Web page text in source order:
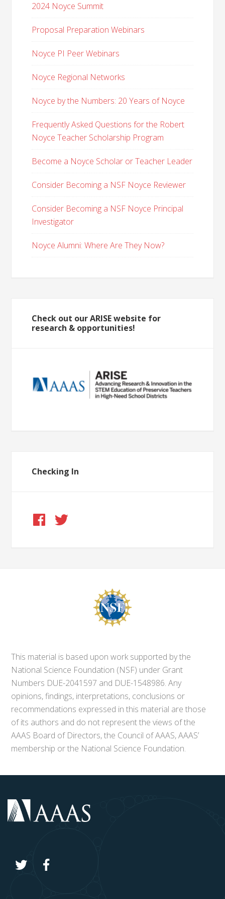
2024 Noyce Summit
Proposal Preparation Webinars
Noyce PI Peer Webinars
Noyce Regional Networks
Noyce by the Numbers: 20 Years of Noyce
Frequently Asked Questions for the Robert
Noyce Teacher Scholarship Program
Become a Noyce Scholar or Teacher Leader
Consider Becoming a NSF Noyce Reviewer
Consider Becoming a NSF Noyce Principal
Investigator
Noyce Alumni: Where Are They Now?
Check out our ARISE website for
research & opportunities!
Checking In
This material is based upon work supported by the
National Science Foundation (NSF) under Grant
Numbers DUE-2041597 and DUE-1548986. Any
opinions, findings, interpretations, conclusions or
recommendations expressed in this material are those
of its authors and do not represent the views of the
AAAS Board of Directors, the Council of AAAS, AAAS’
membership or the National Science Foundation.